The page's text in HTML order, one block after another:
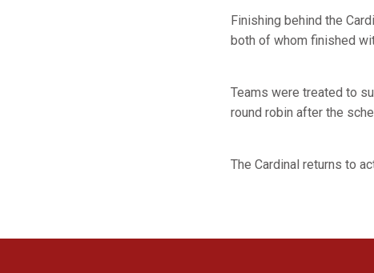
Finishing behind the
both of whom finished
Teams were treated to
round robin after the
The Cardinal returns to